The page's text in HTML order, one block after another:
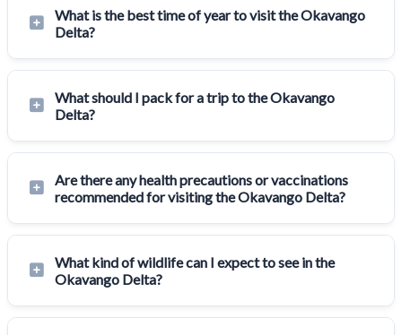
What is the best time of year to visit the Okavango
Delta?
What should I pack for a trip to the Okavango
Delta?
Are there any health precautions or vaccinations
recommended for visiting the Okavango Delta?
What kind of wildlife can I expect to see in the
Okavango Delta?